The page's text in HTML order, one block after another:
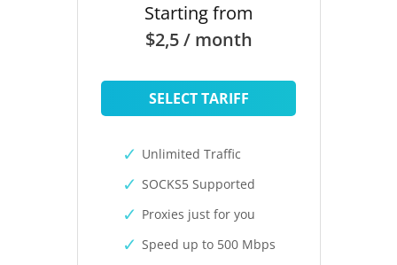
Starting from
$2,5 / month
SELECT TARIFF
Unlimited Traffic
SOCKS5 Supported
Proxies just for you
Speed up to 500 Mbps